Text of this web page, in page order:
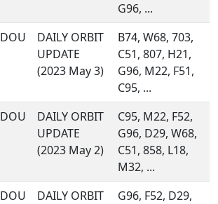
G96, ...
DOU
DAILY ORBIT
UPDATE
(2023 May 3)
B74, W68, 703,
C51, 807, H21,
G96, M22, F51,
C95, ...
DOU
DAILY ORBIT
UPDATE
(2023 May 2)
C95, M22, F52,
G96, D29, W68,
C51, 858, L18,
M32, ...
DOU
DAILY ORBIT
G96, F52, D29,